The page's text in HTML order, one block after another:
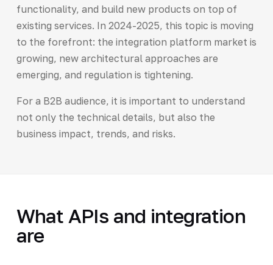
functionality, and build new products on top of
existing services. In 2024-2025, this topic is moving
to the forefront: the integration platform market is
growing, new architectural approaches are
emerging, and regulation is tightening.
For a B2B audience, it is important to understand
not only the technical details, but also the
business impact, trends, and risks.
What APIs and integration
are